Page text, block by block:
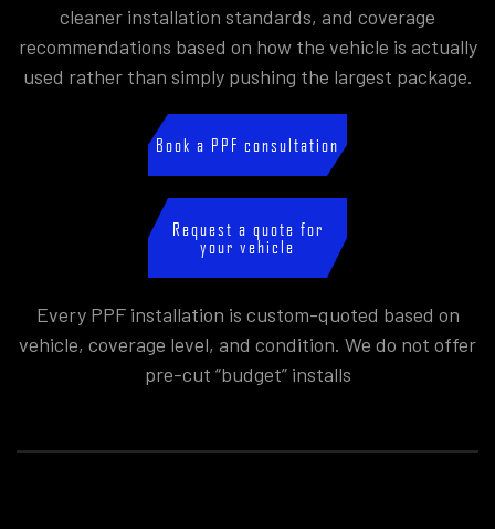
cleaner installation standards, and coverage
recommendations based on how the vehicle is actually
used rather than simply pushing the largest package.
Book a PPF consultation
Request a quote for
your vehicle
Every PPF installation is custom-quoted based on
vehicle, coverage level, and condition. We do not offer
pre-cut “budget” installs